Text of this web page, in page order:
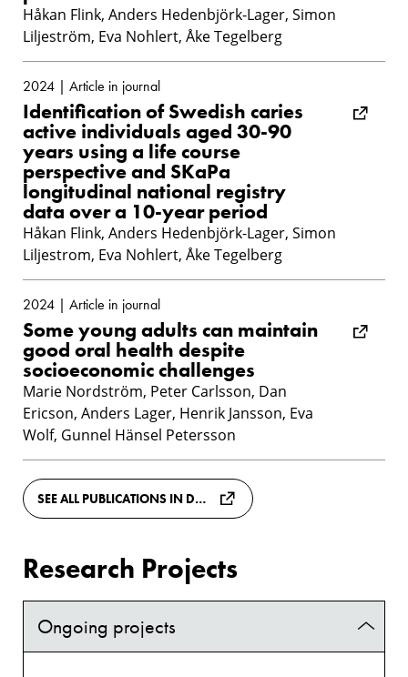
Håkan Flink, Anders Hedenbjörk-Lager, Simon
Liljeström, Eva Nohlert, Åke Tegelberg
2024 | Article in journal
Identification of Swedish caries
active individuals aged 30-90
years using a life course
perspective and SKaPa
longitudinal national registry
data over a 10-year period
Håkan Flink, Anders Hedenbjörk-Lager, Simon
Liljestrom, Eva Nohlert, Åke Tegelberg
2024 | Article in journal
Some young adults can maintain
good oral health despite
socioeconomic challenges
Marie Nordström, Peter Carlsson, Dan
Ericson, Anders Lager, Henrik Jansson, Eva
Wolf, Gunnel Hänsel Petersson
SEE ALL PUBLICATIONS IN DIVA
Research Projects
Ongoing projects